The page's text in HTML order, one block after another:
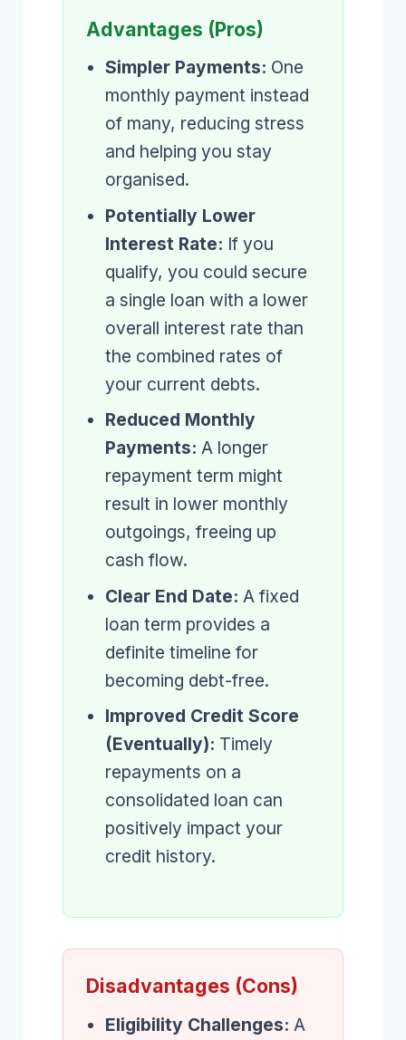
Advantages (Pros)
Simpler Payments: One
monthly payment instead
of many, reducing stress
and helping you stay
organised.
Potentially Lower
Interest Rate: If you
qualify, you could secure
a single loan with a lower
overall interest rate than
the combined rates of
your current debts.
Reduced Monthly
Payments: A longer
repayment term might
result in lower monthly
outgoings, freeing up
cash flow.
Clear End Date: A fixed
loan term provides a
definite timeline for
becoming debt-free.
Improved Credit Score
(Eventually): Timely
repayments on a
consolidated loan can
positively impact your
credit history.
Disadvantages (Cons)
Eligibility Challenges: A